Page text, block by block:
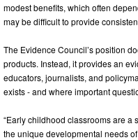
modest benefits, which often
may be difficult to provide
The Evidence Council’s position
products. Instead, it provides an
educators, journalists, and
exists - and where important
“Early childhood classrooms are
the unique developmental needs